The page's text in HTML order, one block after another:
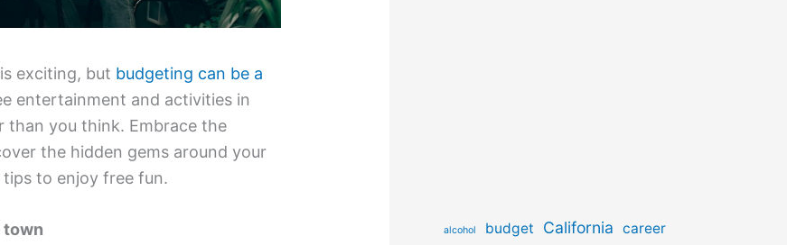
exciting, but budgeting can be a
entertainment and activities in
than you think. Embrace the
the hidden gems around your
tips to enjoy free fun.
town
alcohol budget California career